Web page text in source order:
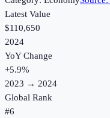
Latest Value
$110,650
2024
YoY Change
+5.9%
2023 → 2024
Global Rank
#6